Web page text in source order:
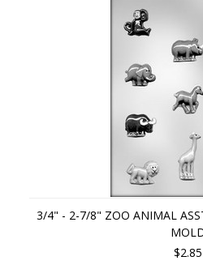
3/4" - 2-7/8" ZOO ANIMAL
$2.85